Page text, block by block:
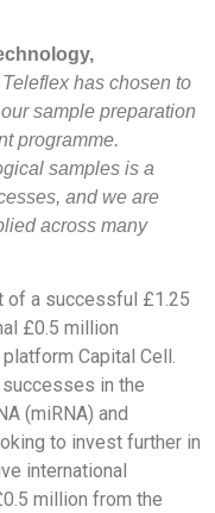
has chosen to
sample preparation
programme.
samples is a
and we are
across many
of a successful £1.25
£0.5 million
Capital Cell.
in the
(miRNA) and
to invest further in
international
million from the